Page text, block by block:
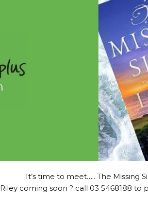
It’s time to meet….. The Missing
coming soon ? call 03 5468188